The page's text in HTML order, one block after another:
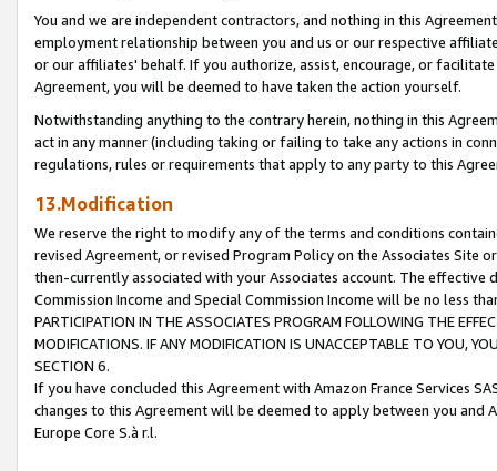
You and we are independent contractors, and nothing in this
employment relationship between you and us or our respective
or our affiliates' behalf. If you authorize, assist, encourage, or
Agreement, you will be deemed to have taken the action yourself.
Notwithstanding anything to the contrary herein, nothing in this
act in any manner (including taking or failing to take any actions in
regulations, rules or requirements that apply to any party to this
13.Modification
We reserve the right to modify any of the terms and conditions
revised Agreement, or revised Program Policy on the Associates
then-currently associated with your Associates account. The
Commission Income and Special Commission Income will be no less
PARTICIPATION IN THE ASSOCIATES PROGRAM FOLLOWING THE
MODIFICATIONS. IF ANY MODIFICATION IS UNACCEPTABLE TO YOU,
SECTION 6.
If you have concluded this Agreement with Amazon France Services
changes to this Agreement will be deemed to apply between you and
Europe Core S.à r.l.